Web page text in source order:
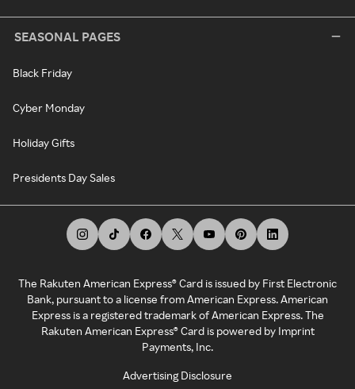
SEASONAL PAGES
Black Friday
Cyber Monday
Holiday Gifts
Presidents Day Sales
The Rakuten American Express® Card is issued by First Electronic
Bank, pursuant to a license from American Express. American
Express is a registered trademark of American Express. The
Rakuten American Express® Card is powered by Imprint
Payments, Inc.
Advertising Disclosure